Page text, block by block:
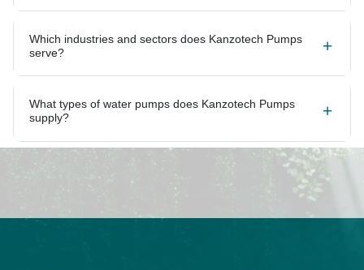
Which industries and sectors does Kanzotech Pumps
serve?
What types of water pumps does Kanzotech Pumps
supply?